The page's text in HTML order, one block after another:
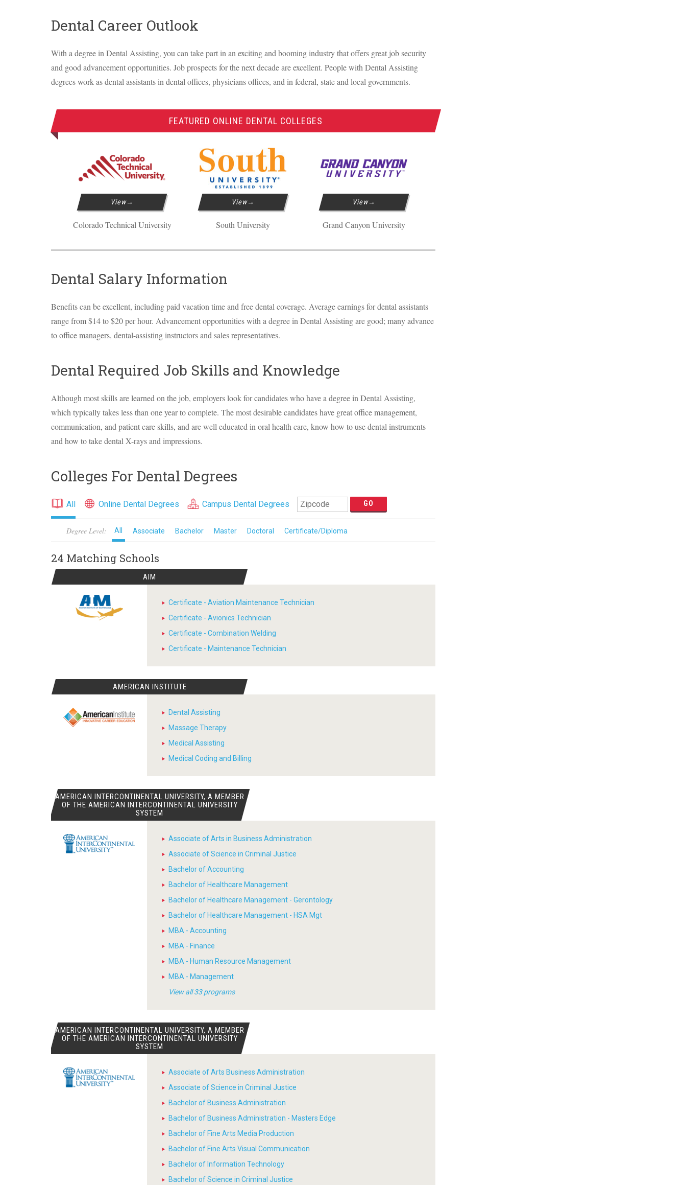
Dental Career Outlook
With a degree in Dental Assisting, you can take part in an exciting and booming industry that offers great job security
and good advancement opportunities. Job prospects for the next decade are excellent. People with Dental Assisting
degrees work as dental assistants in dental offices, physicians offices, and in federal, state and local governments.
FEATURED ONLINE DENTAL COLLEGES
View
Colorado Technical University
View
South University
View
Grand Canyon University
Dental Salary Information
Benefits can be excellent, including paid vacation time and free dental coverage. Average earnings for dental assistants
range from $14 to $20 per hour. Advancement opportunities with a degree in Dental Assisting are good; many advance
to office managers, dental-assisting instructors and sales representatives.
Dental Required Job Skills and Knowledge
Although most skills are learned on the job, employers look for candidates who have a degree in Dental Assisting,
which typically takes less than one year to complete. The most desirable candidates have great office management,
communication, and patient care skills, and are well educated in oral health care, know how to use dental instruments
and how to take dental X-rays and impressions.
Colleges For Dental Degrees
All Online Dental Degrees Campus Dental Degrees
Degree Level: All Associate Bachelor Master Doctoral Certificate/Diploma
24 Matching Schools
AIM
Certificate - Aviation Maintenance Technician
Certificate - Avionics Technician
Certificate - Combination Welding
Certificate - Maintenance Technician
AMERICAN INSTITUTE
Dental Assisting
Massage Therapy
Medical Assisting
Medical Coding and Billing
AMERICAN INTERCONTINENTAL UNIVERSITY, A MEMBER
OF THE AMERICAN INTERCONTINENTAL UNIVERSITY
SYSTEM
Associate of Arts in Business Administration
Associate of Science in Criminal Justice
Bachelor of Accounting
Bachelor of Healthcare Management
Bachelor of Healthcare Management - Gerontology
Bachelor of Healthcare Management - HSA Mgt
MBA - Accounting
MBA - Finance
MBA - Human Resource Management
MBA - Management
View all 33 programs
AMERICAN INTERCONTINENTAL UNIVERSITY, A MEMBER
OF THE AMERICAN INTERCONTINENTAL UNIVERSITY
SYSTEM
Associate of Arts Business Administration
Associate of Science in Criminal Justice
Bachelor of Business Administration
Bachelor of Business Administration - Masters Edge
Bachelor of Fine Arts Media Production
Bachelor of Fine Arts Visual Communication
Bachelor of Information Technology
Bachelor of Science in Criminal Justice